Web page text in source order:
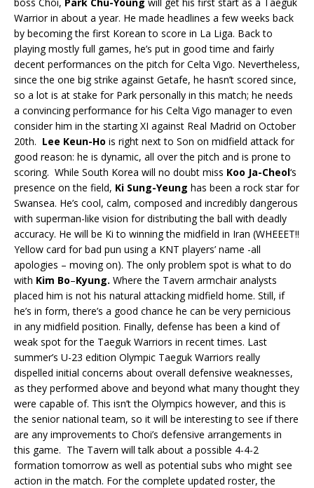
Warrior in about a year. He made headlines a few weeks back
by becoming the first Korean to score in La Liga. Back to
playing mostly full games, he’s put in good time and fairly
decent performances on the pitch for Celta Vigo. Nevertheless,
since the one big strike against Getafe, he hasn’t scored since,
so a lot is at stake for Park personally in this match; he needs
a convincing performance for his Celta Vigo manager to even
consider him in the starting XI against Real Madrid on October
20th. Lee Keun-Ho is right next to Son on midfield attack for
good reason: he is dynamic, all over the pitch and is prone to
scoring. While South Korea will no doubt miss Koo Ja-Cheol‘s
presence on the field, Ki Sung-Yeung has been a rock star for
Swansea. He’s cool, calm, composed and incredibly dangerous
with superman-like vision for distributing the ball with deadly
accuracy. He will be Ki to winning the midfield in Iran (WHEEET!!
Yellow card for bad pun using a KNT players’ name -all
apologies – moving on). The only problem spot is what to do
with Kim Bo–Kyung. Where the Tavern armchair analysts
placed him is not his natural attacking midfield home. Still, if
he’s in form, there’s a good chance he can be very pernicious
in any midfield position. Finally, defense has been a kind of
weak spot for the Taeguk Warriors in recent times. Last
summer’s U-23 edition Olympic Taeguk Warriors really
dispelled initial concerns about overall defensive weaknesses,
as they performed above and beyond what many thought they
were capable of. This isn’t the Olympics however, and this is
the senior national team, so it will be interesting to see if there
are any improvements to Choi’s defensive arrangements in
this game. The Tavern will talk about a possible 4-4-2
formation tomorrow as well as potential subs who might see
action in the match. For the complete updated roster, the